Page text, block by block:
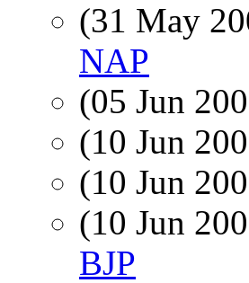
(31 May
NAP
(05 Jun
(10 Jun
(10 Jun
(10 Jun
BJP